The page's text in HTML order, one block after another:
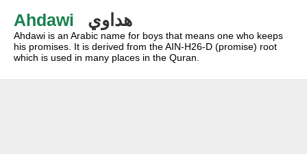
Ahdawi هداوي
Ahdawi is an Arabic name for boys that means one who keeps
his promises. It is derived from the AIN-H26-D (promise) root
which is used in many places in the Quran.